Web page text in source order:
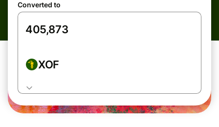
Converted to
XOF